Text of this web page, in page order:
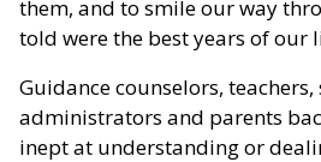
them, and to smile our way
told were the best years of our
Guidance counselors, teachers,
administrators and parents
inept at understanding or